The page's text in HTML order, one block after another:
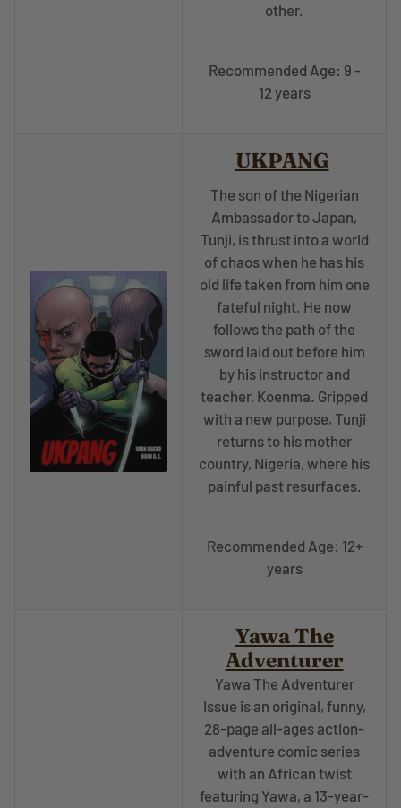
other.
Recommended Age: 9 -
12 years
UKPANG
The son of the Nigerian
Ambassador to Japan,
Tunji, is thrust into a world
of chaos when he has his
old life taken from him one
fateful night. He now
follows the path of the
sword laid out before him
by his instructor and
teacher, Koenma. Gripped
with a new purpose, Tunji
returns to his mother
country, Nigeria, where his
painful past resurfaces.
Recommended Age: 12+
years
Yawa The
Adventurer
Yawa The Adventurer
Issue is an original, funny,
28-page all-ages action-
adventure comic series
with an African twist
featuring Yawa, a 13-year-